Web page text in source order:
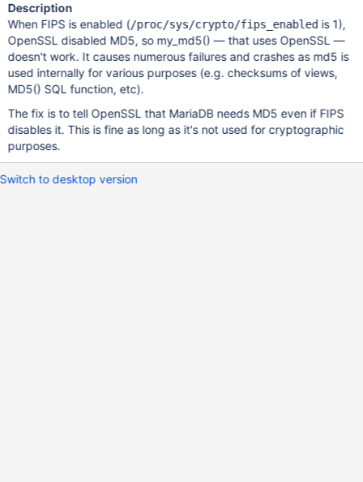
Description
When FIPS is enabled (/proc/sys/crypto/fips_enabled is 1),
OpenSSL disabled MD5, so my_md5() — that uses OpenSSL —
doesn't work. It causes numerous failures and crashes as md5 is
used internally for various purposes (e.g. checksums of views,
MD5() SQL function, etc).
The fix is to tell OpenSSL that MariaDB needs MD5 even if FIPS
disables it. This is fine as long as it's not used for cryptographic
purposes.
Switch to desktop version